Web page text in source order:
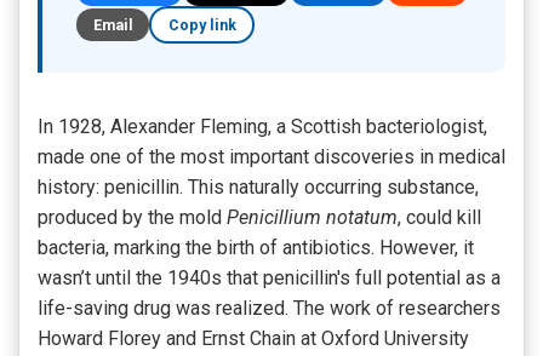
Email
Copy link
In 1928, Alexander Fleming, a Scottish bacteriologist,
made one of the most important discoveries in medical
history: penicillin. This naturally occurring substance,
produced by the mold Penicillium notatum, could kill
bacteria, marking the birth of antibiotics. However, it
wasn’t until the 1940s that penicillin's full potential as a
life-saving drug was realized. The work of researchers
Howard Florey and Ernst Chain at Oxford University